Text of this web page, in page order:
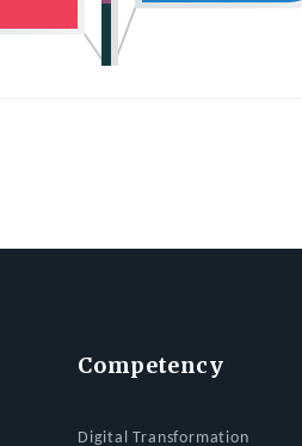
Competency
Digital Transformation